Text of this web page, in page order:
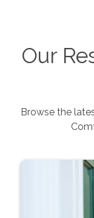
Our
Browse the